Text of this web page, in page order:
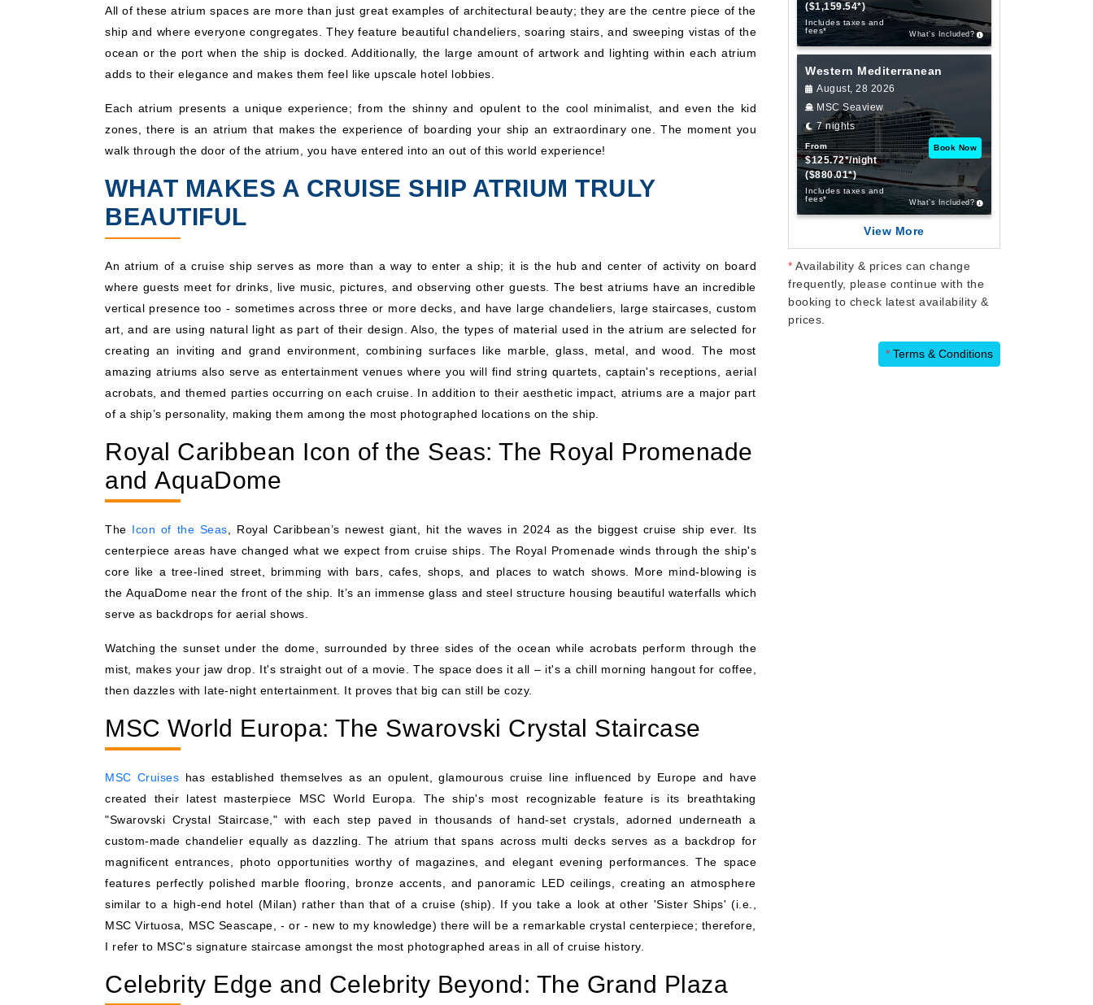
All of these atrium spaces are more than just great examples of architectural beauty; they are the centre piece of the
ship and where everyone congregates. They feature beautiful chandeliers, soaring stairs, and sweeping vistas of the
ocean or the port when the ship is docked. Additionally, the large amount of artwork and lighting within each atrium
adds to their elegance and makes them feel like upscale hotel lobbies.
Each atrium presents a unique experience; from the shinny and opulent to the cool minimalist, and even the kid
zones, there is an atrium that makes the experience of boarding your ship an extraordinary one. The moment you
walk through the door of the atrium, you have entered into an out of this world experience!
WHAT MAKES A CRUISE SHIP ATRIUM TRULY
BEAUTIFUL
An atrium of a cruise ship serves as more than a way to enter a ship; it is the hub and center of activity on board
where guests meet for drinks, live music, pictures, and observing other guests. The best atriums have an incredible
vertical presence too - sometimes across three or more decks, and have large chandeliers, large staircases, custom
art, and are using natural light as part of their design. Also, the types of material used in the atrium are selected for
creating an inviting and grand environment, combining surfaces like marble, glass, metal, and wood. The most
amazing atriums also serve as entertainment venues where you will find string quartets, captain's receptions, aerial
acrobats, and themed parties occurring on each cruise. In addition to their aesthetic impact, atriums are a major part
of a ship’s personality, making them among the most photographed locations on the ship.
Royal Caribbean Icon of the Seas: The Royal Promenade
and AquaDome
The Icon of the Seas , Royal Caribbean’s newest giant, hit the waves in 2024 as the biggest cruise ship ever. Its
centerpiece areas have changed what we expect from cruise ships. The Royal Promenade winds through the ship's
core like a tree-lined street, brimming with bars, cafes, shops, and places to watch shows. More mind-blowing is
the AquaDome near the front of the ship. It’s an immense glass and steel structure housing beautiful waterfalls which
serve as backdrops for aerial shows.
Watching the sunset under the dome, surrounded by three sides of the ocean while acrobats perform through the
mist, makes your jaw drop. It's straight out of a movie. The space does it all – it's a chill morning hangout for coffee,
then dazzles with late-night entertainment. It proves that big can still be cozy.
MSC World Europa: The Swarovski Crystal Staircase
MSC Cruises has established themselves as an opulent, glamourous cruise line influenced by Europe and have
created their latest masterpiece MSC World Europa. The ship's most recognizable feature is its breathtaking
"Swarovski Crystal Staircase," with each step paved in thousands of hand-set crystals, adorned underneath a
custom-made chandelier equally as dazzling. The atrium that spans across multi decks serves as a backdrop for
magnificent entrances, photo opportunities worthy of magazines, and elegant evening performances. The space
features perfectly polished marble flooring, bronze accents, and panoramic LED ceilings, creating an atmosphere
similar to a high-end hotel (Milan) rather than that of a cruise (ship). If you take a look at other 'Sister Ships' (i.e.,
MSC Virtuosa, MSC Seascape, - or - new to my knowledge) there will be a remarkable crystal centerpiece; therefore,
I refer to MSC's signature staircase amongst the most photographed areas in all of cruise history.
Celebrity Edge and Celebrity Beyond: The Grand Plaza
($1,159.54*)
Includes taxes and
fees*
What’s Included?
Western Mediterranean
August, 28 2026
MSC Seaview
7 nights
From
$125.72*/night
($880.01*)
Includes taxes and
fees*
Book Now
What’s Included?
View More
* Availability & prices can change
frequently, please continue with the
booking to check latest availability &
prices.
* Terms & Conditions